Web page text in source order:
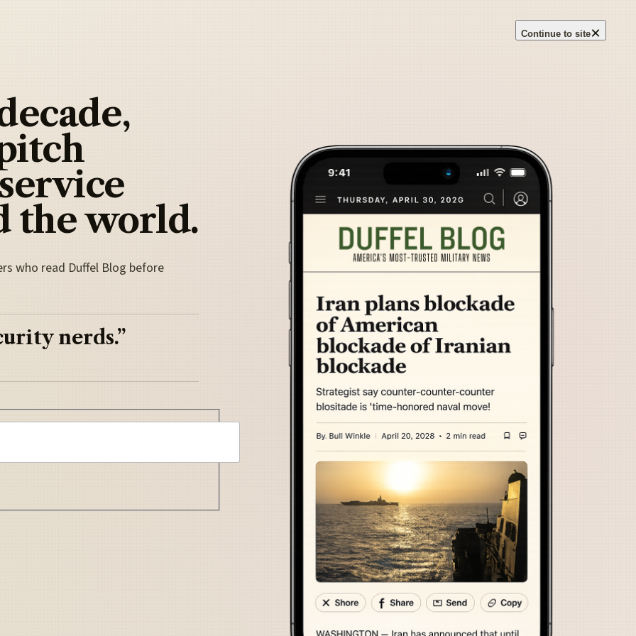
Continue to site×
the world.
who read Duffel Blog before
nerds.”